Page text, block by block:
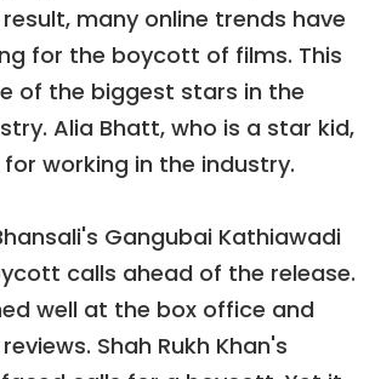
many online trends have
for the boycott of films. This
of the biggest stars in the
Alia Bhatt, who is a star kid,
working in the industry.
Gangubai Kathiawadi
calls ahead of the release.
well at the box office and
Shah Rukh Khan's